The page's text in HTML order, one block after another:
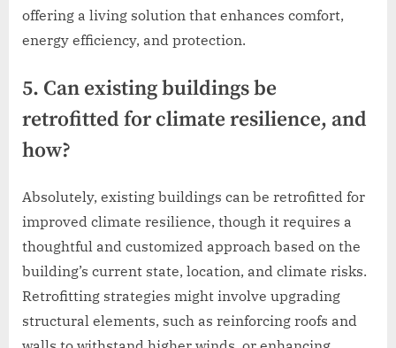
offering a living solution that enhances comfort,
energy efficiency, and protection.
5. Can existing buildings be
retrofitted for climate resilience, and
how?
Absolutely, existing buildings can be retrofitted for
improved climate resilience, though it requires a
thoughtful and customized approach based on the
building’s current state, location, and climate risks.
Retrofitting strategies might involve upgrading
structural elements, such as reinforcing roofs and